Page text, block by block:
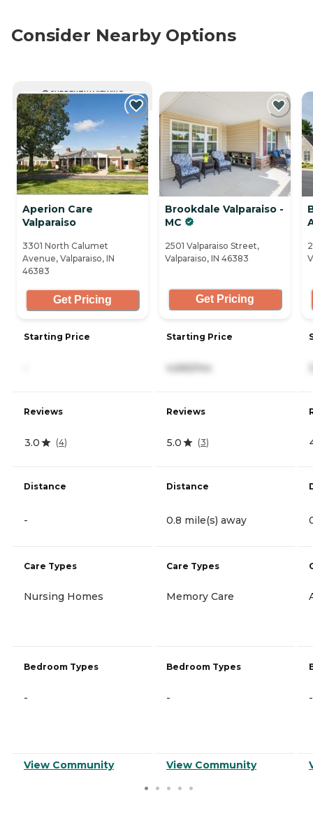
Consider Nearby Options
CURRENTLY VIEWING
Aperion Care
Valparaiso
3301 North Calumet
Avenue, Valparaiso, IN
46383
Get Pricing
Starting Price
Reviews
3.0 (4)
Distance
-
Care Types
Nursing Homes
Bedroom Types
-
View Community
Brookdale Valparaiso -
MC
2501 Valparaiso Street,
Valparaiso, IN 46383
Get Pricing
Starting Price
4,665/mo
Reviews
5.0 (3)
Distance
0.8 mile(s) away
Care Types
Memory Care
Bedroom Types
-
View Community
-